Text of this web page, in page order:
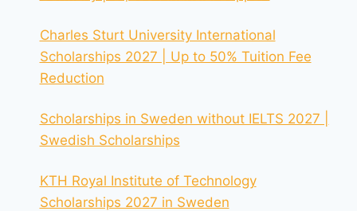
Charles Sturt University International
Scholarships 2027 | Up to 50% Tuition Fee
Reduction
Scholarships in Sweden without IELTS 2027 |
Swedish Scholarships
KTH Royal Institute of Technology
Scholarships 2027 in Sweden